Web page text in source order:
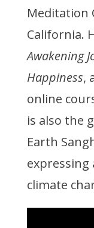
Meditation
California.
Awakening
Happiness,
online
is also the
Earth
expressing
climate